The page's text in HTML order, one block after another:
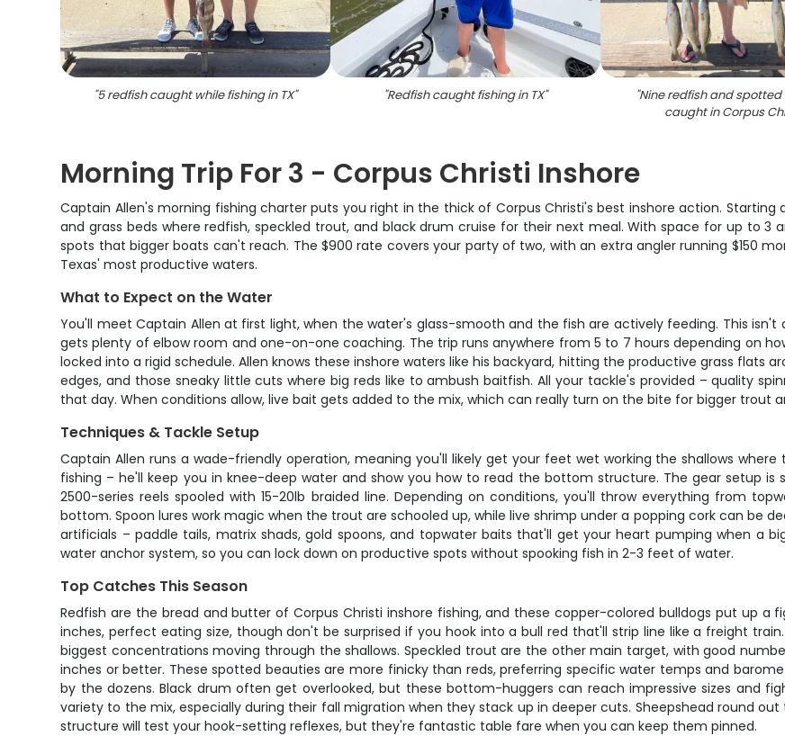
"5 redfish caught while fishing in TX" "Redfish caught fishing in TX" "Nine redfish and spotted
caught in Corpus
Morning Trip For 3 - Corpus Christi Inshore
Captain Allen's morning fishing charter puts you right in the thick of Corpus Christi's best inshore action.
and grass beds where redfish, speckled trout, and black drum cruise for their next meal. With space for up to 3
spots that bigger boats can't reach. The $900 rate covers your party of two, with an extra angler running $150
Texas' most productive waters.
What to Expect on the Water
You'll meet Captain Allen at first light, when the water's glass-smooth and the fish are actively feeding. This
gets plenty of elbow room and one-on-one coaching. The trip runs anywhere from 5 to 7 hours depending on
locked into a rigid schedule. Allen knows these inshore waters like his backyard, hitting the productive grass flats
edges, and those sneaky little cuts where big reds like to ambush baitfish. All your tackle's provided – quality
that day. When conditions allow, live bait gets added to the mix, which can really turn on the bite for bigger trout
Techniques & Tackle Setup
Captain Allen runs a wade-friendly operation, meaning you'll likely get your feet wet working the shallows
fishing – he'll keep you in knee-deep water and show you how to read the bottom structure. The gear setup
2500-series reels spooled with 15-20lb braided line. Depending on conditions, you'll throw everything from
bottom. Spoon lures work magic when the trout are schooled up, while live shrimp under a popping cork can be
artificials – paddle tails, matrix shads, gold spoons, and topwater baits that'll get your heart pumping when a
water anchor system, so you can lock down on productive spots without spooking fish in 2-3 feet of water.
Top Catches This Season
Redfish are the bread and butter of Corpus Christi inshore fishing, and these copper-colored bulldogs put up a
inches, perfect eating size, though don't be surprised if you hook into a bull red that'll strip line like a freight
biggest concentrations moving through the shallows. Speckled trout are the other main target, with good
inches or better. These spotted beauties are more finicky than reds, preferring specific water temps and
by the dozens. Black drum often get overlooked, but these bottom-huggers can reach impressive sizes and
variety to the mix, especially during their fall migration when they stack up in deeper cuts. Sheepshead round
structure will test your hook-setting reflexes, but they're fantastic table fare when you can keep them pinned.